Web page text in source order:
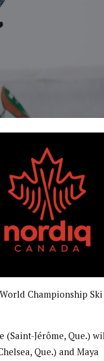
Championship Ski
(Saint-Jérôme, Que.)
Que.) and Maya